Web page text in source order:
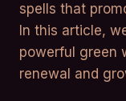
spells that
In this article,
powerful green
renewal and